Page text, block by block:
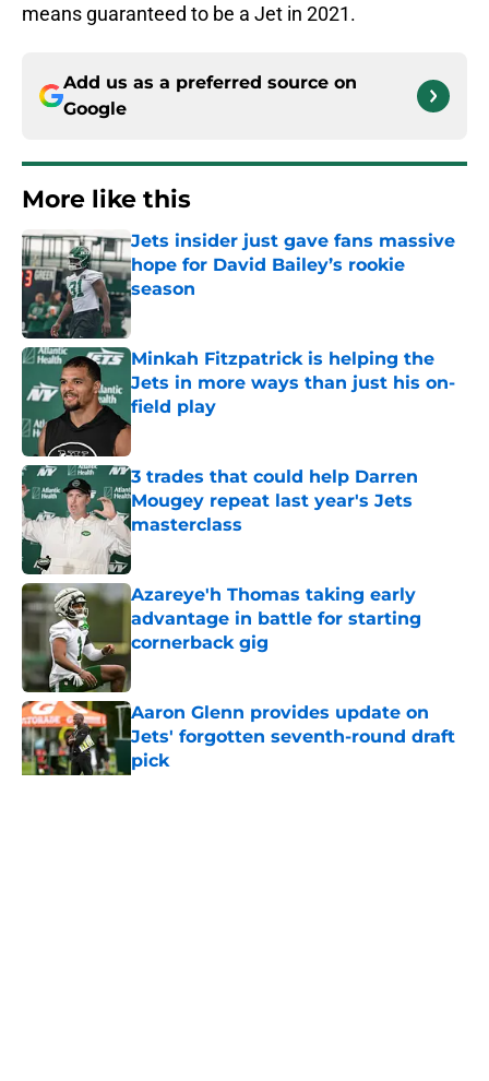
means guaranteed to be a Jet in 2021.
Add us as a preferred source on
Google
More like this
Jets insider just gave fans massive
hope for David Bailey’s rookie
season
Minkah Fitzpatrick is helping the
Jets in more ways than just his on-
field play
Published by on Invalid Date
3 trades that could help Darren
Mougey repeat last year's Jets
masterclass
Published by on Invalid Date
Azareye'h Thomas taking early
advantage in battle for starting
cornerback gig
Aaron Glenn provides update on
Jets' forgotten seventh-round draft
pick